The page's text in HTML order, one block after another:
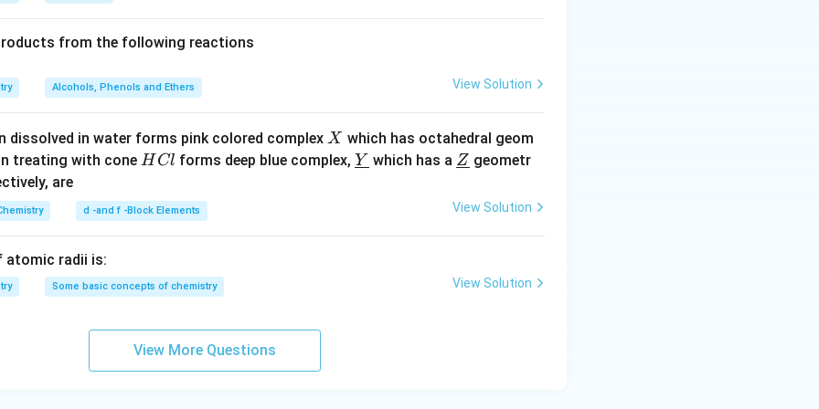
: Higher concentration than (i) withi=2.
: Highest concentration withi=2
2
2 10
increasing boiling points:
from the following reactions
Alcohols, Phenols and Ethers View Solution
dissolved in water forms pink colored complex X
X which has octahedral geom
treating with cone H
l
H Cl forms deep blue complex, \un
Y which has a \un
ine
Z geometr
are
d -and f -Block Elements View Solution
atomic radii is:
Some basic concepts of chemistry View Solution
View More Questions